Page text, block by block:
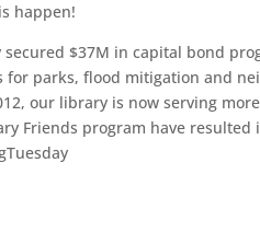
happen!
secured $37M in capital bond
parks, flood mitigation and
our library is now serving
Friends program have